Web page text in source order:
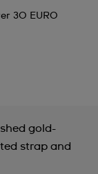
30 EURO
gold-
strap and